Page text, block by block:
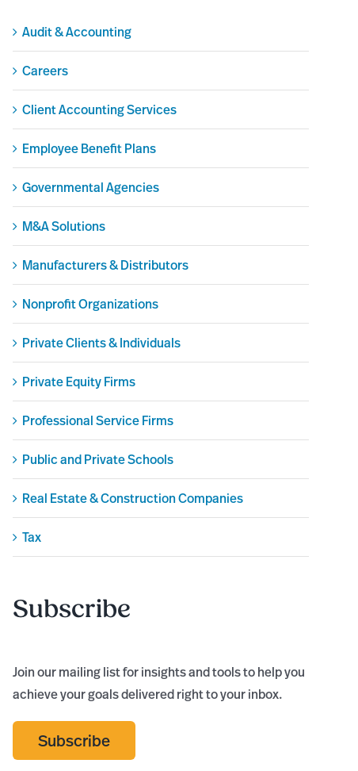
Audit & Accounting
Careers
Client Accounting Services
Employee Benefit Plans
Governmental Agencies
M&A Solutions
Manufacturers & Distributors
Nonprofit Organizations
Private Clients & Individuals
Private Equity Firms
Professional Service Firms
Public and Private Schools
Real Estate & Construction Companies
Tax
Subscribe
Join our mailing list for insights and tools to help you
achieve your goals delivered right to your inbox.
Subscribe